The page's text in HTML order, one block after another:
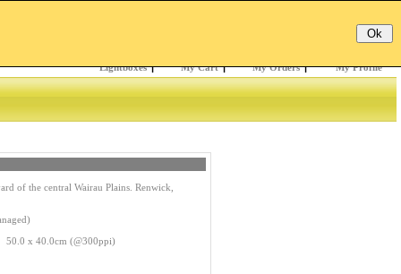
Lightboxes| My Cart| My Orders| My Profile
of the central Wairau Plains. Renwick,
x 40.0cm (@300ppi)